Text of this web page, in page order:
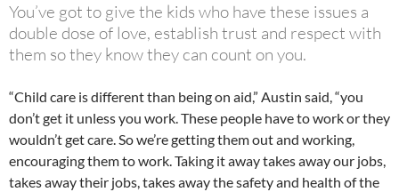
You’ve got to give the kids who have these issues a
double dose of love, establish trust and respect with
them so they know they can count on you.
“Child care is different than being on aid,” Austin said, “you
don’t get it unless you work. These people have to work or they
wouldn’t get care. So we’re getting them out and working,
encouraging them to work. Taking it away takes away our jobs,
takes away their jobs, takes away the safety and health of the